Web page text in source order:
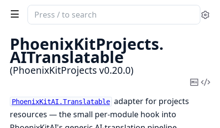
Search
documentation
PhoenixKitProjects
PhoenixKitProjects.
AITranslatable
(PhoenixKitProjects v0.20.0)
Copy
PhoenixKitAI.Translatable adapter for projects
resources — the small per-module hook into